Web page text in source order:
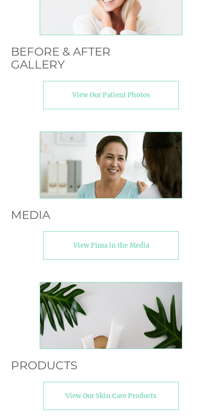
BEFORE & AFTER
GALLERY
View Our Patient Photos
MEDIA
View Pima in the Media
PRODUCTS
View Our Skin Care Products